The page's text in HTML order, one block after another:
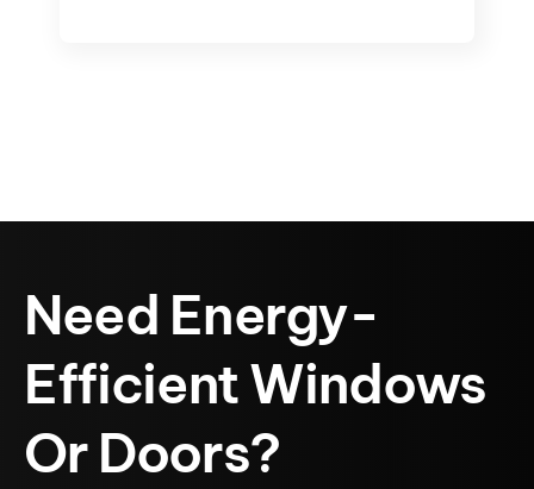
Need Energy-
Efficient Windows
Or Doors?